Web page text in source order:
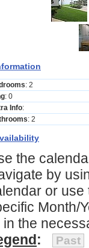
: 2
: 0
Info:
: 2
the
by
or use
Month/
in the
: Past